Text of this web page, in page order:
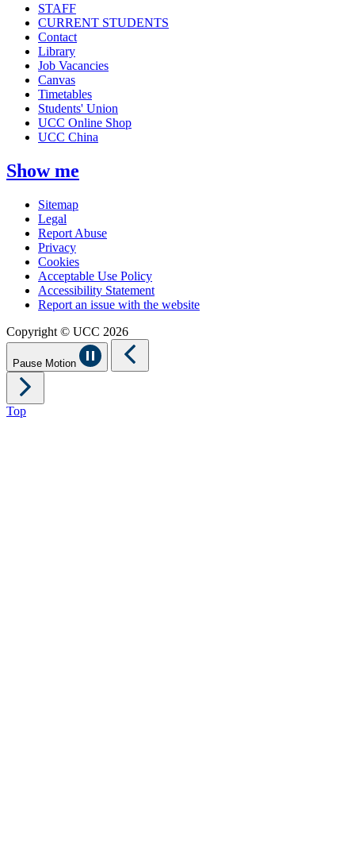
STAFF
CURRENT STUDENTS
Contact
Library
Job Vacancies
Canvas
Timetables
Students' Union
UCC Online Shop
UCC China
Show me
Sitemap
Legal
Report Abuse
Privacy
Cookies
Acceptable Use Policy
Accessibility Statement
Report an issue with the website
Copyright © UCC 2026
Pause Motion
Top